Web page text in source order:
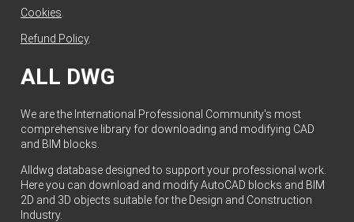
Cookies
Refund Policy.
ALL DWG
We are the International Professional Community's most
comprehensive library for downloading and modifying CAD
and BIM blocks.
Alldwg database designed to support your professional work.
Here you can download and modify AutoCAD blocks and BIM
2D and 3D objects suitable for the Design and Construction
Industry.